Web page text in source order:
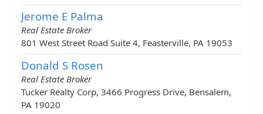
Jerome E Palma
Real Estate Broker
801 West Street Road Suite 4, Feasterville, PA 19053
Donald S Rosen
Real Estate Broker
Tucker Realty Corp, 3466 Progress Drive, Bensalem,
PA 19020